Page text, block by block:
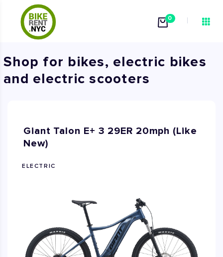
0
Shop for bikes, electric bikes
and electric scooters
Giant Talon E+ 3 29ER 20mph (Like
New)
ELECTRIC